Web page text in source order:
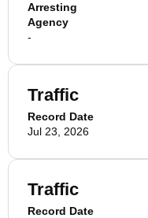
Arresting
Agency
-
Traffic
Record Date
Jul 23, 2026
Traffic
Record Date